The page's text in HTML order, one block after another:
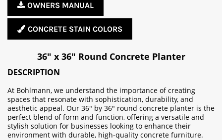
OWNERS MANUAL
CONCRETE STAIN COLORS
36" x 36" Round Concrete Planter
DESCRIPTION
At Bohlmann, we understand the importance of creating
spaces that resonate with sophistication, durability, and
aesthetic appeal. Our 36" by 36" round concrete planter is the
perfect blend of form and function, offering a versatile and
stylish solution for businesses looking to enhance their
environment with durable, high-quality concrete furniture.